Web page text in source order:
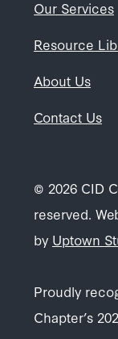
Our Services
Resource
About Us
Contact Us
© 2026 CID
reserved.
by Uptown
Proudly
Chapter’s